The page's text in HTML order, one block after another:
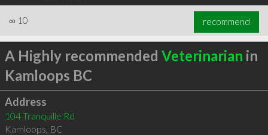
∞ 10 recommend
A Highly recommended Veterinarian in
Kamloops BC
Address
104 Tranquille Rd
Kamloops, BC